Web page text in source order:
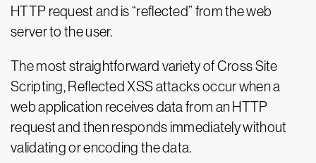
HTTP request and is “reflected” from the web
server to the user.
The most straightforward variety of Cross Site
Scripting, Reflected XSS attacks occur when a
web application receives data from an HTTP
request and then responds immediately without
validating or encoding the data.